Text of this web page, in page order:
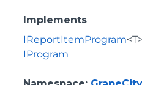
Implements
IReportItemProgram<T>
IProgram